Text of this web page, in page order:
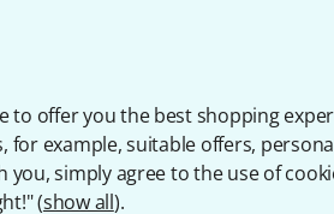
to offer you the best shopping
for example, suitable offers,
you, simply agree to the use of
(show all).
you're seeing?
Help & Feedback